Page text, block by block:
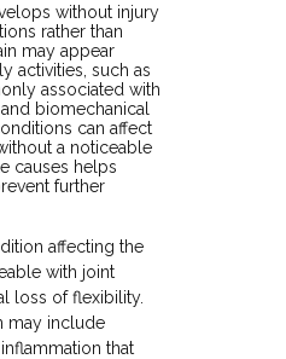
without injury
rather than
may appear
activities, such as
associated with
biomechanical
can affect
a noticeable
causes helps
further
affecting the
with joint
loss of flexibility.
may include
that